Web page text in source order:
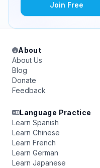
Join Free
About
About Us
Blog
Donate
Feedback
Language Practice
Learn Spanish
Learn Chinese
Learn French
Learn German
Learn Japanese